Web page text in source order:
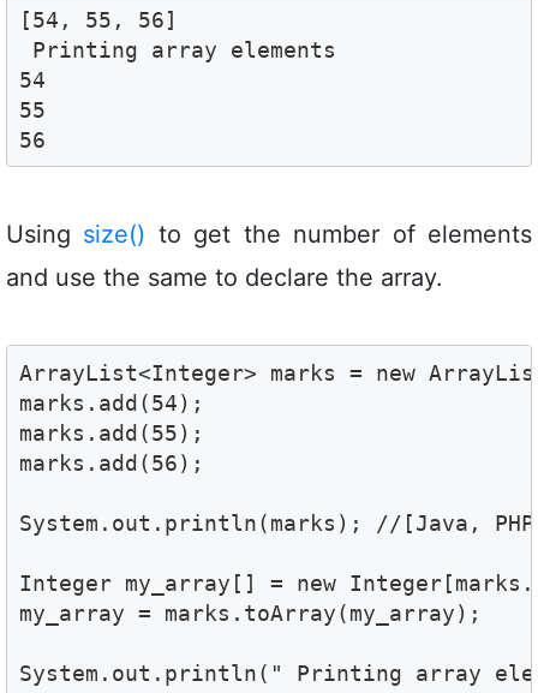
[54, 55, 56]
Printing array elements
54
55
56
Using size() to get the number of elements
and use the same to declare the array.
ArrayList<Integer> marks = new
marks.add(54);
marks.add(55);
marks.add(56);
System.out.println(marks); //[Java,
Integer my_array[] = new
my_array = marks.toArray(my_array);
System.out.println(" Printing array